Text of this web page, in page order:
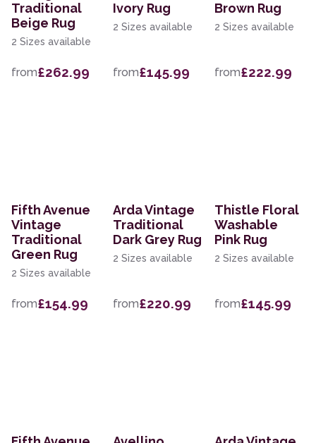
Traditional
Beige Rug
2 Sizes available
from£262.99
Ivory Rug
2 Sizes available
from£145.99
Brown Rug
2 Sizes available
from£222.99
Fifth Avenue
Vintage
Traditional
Green Rug
2 Sizes available
from£154.99
Arda Vintage
Traditional
Dark Grey Rug
2 Sizes available
from£220.99
Thistle Floral
Washable
Pink Rug
2 Sizes available
from£145.99